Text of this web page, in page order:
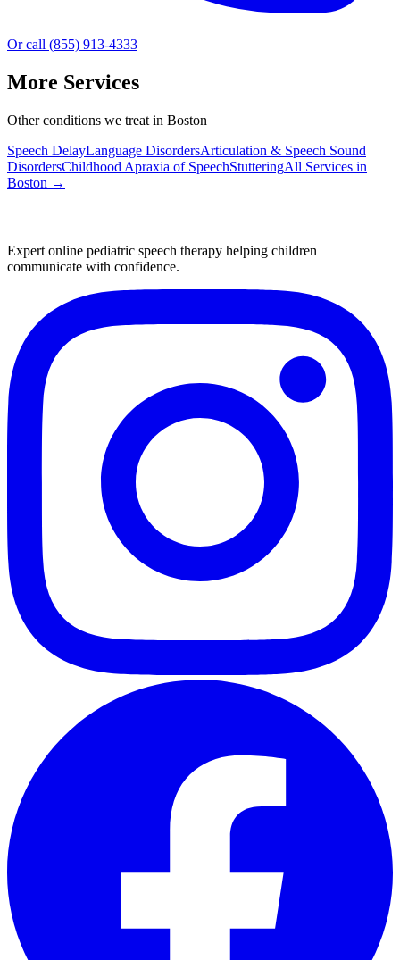
Or call (855) 913-4333
More Services
Other conditions we treat in Boston
Speech DelayLanguage DisordersArticulation & Speech Sound
DisordersChildhood Apraxia of SpeechStutteringAll Services in
Boston →
Expert online pediatric speech therapy helping children
communicate with confidence.